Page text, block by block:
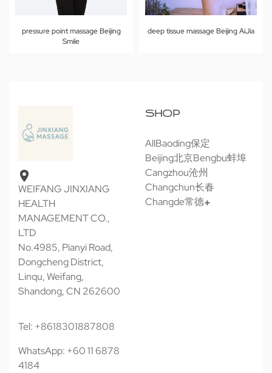
pressure point massage Beijing
Smile
deep tissue massage Beijing AiJia
WEIFANG JINXIANG
HEALTH
MANAGEMENT CO.,
LTD
No.4985, Pianyi Road,
Dongcheng District,
Linqu, Weifang,
Shandong, CN 262600
Tel: +8618301887808
WhatsApp: +60 11 6878
4184
SHOP
AllBaoding保定
Beijing北京Bengbu蚌埠
Cangzhou沧州
Changchun长春
Changde常德